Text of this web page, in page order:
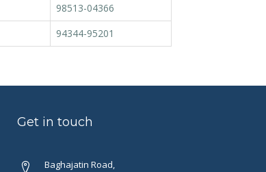
98513-04366
94344-95201
Get in touch
Baghajatin Road,